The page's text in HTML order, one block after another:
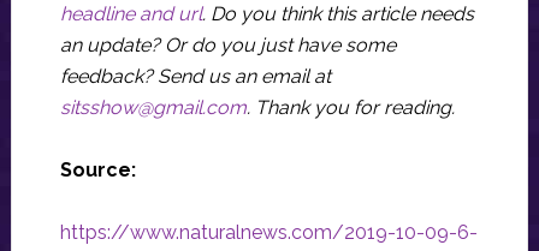
headline and url. Do you think this article needs
an update? Or do you just have some
feedback? Send us an email at
sitsshow@gmail.com. Thank you for reading.
Source:
https://www.naturalnews.com/2019-10-09-6-